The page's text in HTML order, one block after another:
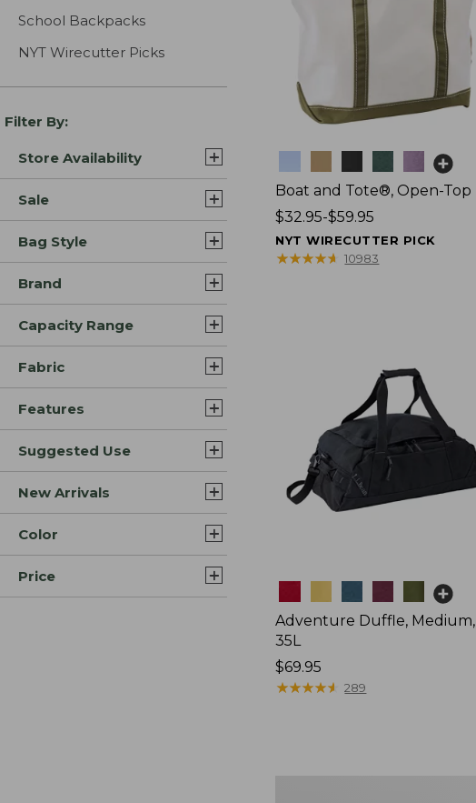
School Backpacks
NYT Wirecutter Picks
Filter By:
Store Availability
Sale
Bag Style
Brand
Capacity Range
Fabric
Features
Suggested Use
New Arrivals
Color
Price
Boat and Tote®, Open-Top
Price
range
from:
$32.95-$59.95
NYT WIRECUTTER PICK
★★★★★
★★★★★ 10983
Adventure Duffle, Medium,
35L
Price:
$69.95
$69.95
★★★★★
★★★★★ 289